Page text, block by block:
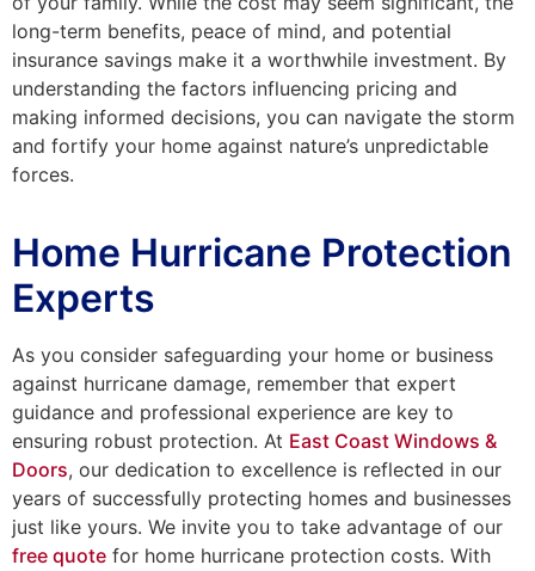
long-term benefits, peace of mind, and potential
insurance savings make it a worthwhile investment. By
understanding the factors influencing pricing and
making informed decisions, you can navigate the storm
and fortify your home against nature’s unpredictable
forces.
Home Hurricane Protection
Experts
As you consider safeguarding your home or business
against hurricane damage, remember that expert
guidance and professional experience are key to
ensuring robust protection. At East Coast Windows &
Doors, our dedication to excellence is reflected in our
years of successfully protecting homes and businesses
just like yours. We invite you to take advantage of our
free quote for home hurricane protection costs. With